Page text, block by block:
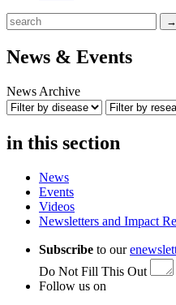
News & Events
News Archive
in this section
News
Events
Videos
Newsletters and Impact
Subscribe to our
Do Not Fill This Out
Follow us on